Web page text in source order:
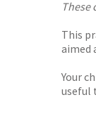
These
This
aimed
Your
useful